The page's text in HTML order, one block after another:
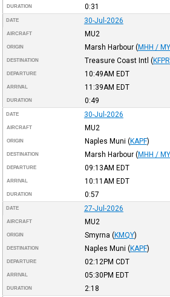
DURATION 0:31
DATE 30-Jul-2026
AIRCRAFT MU2
ORIGIN Marsh Harbour (MHH /
DESTINATION Treasure Coast Intl (KFPR
DEPARTURE 10:49AM EDT
ARRIVAL 11:39AM EDT
DURATION 0:49
DATE 30-Jul-2026
AIRCRAFT MU2
ORIGIN Naples Muni (KAPF)
DESTINATION Marsh Harbour (MHH /
DEPARTURE 09:13AM EDT
ARRIVAL 10:11AM EDT
DURATION 0:57
DATE 27-Jul-2026
AIRCRAFT MU2
ORIGIN Smyrna (KMQY)
DESTINATION Naples Muni (KAPF)
DEPARTURE 02:12PM CDT
ARRIVAL 05:30PM EDT
DURATION 2:18